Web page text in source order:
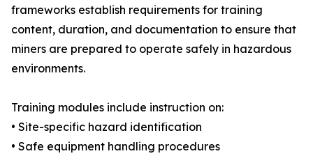
frameworks establish requirements for training
content, duration, and documentation to ensure that
miners are prepared to operate safely in hazardous
environments.
Training modules include instruction on:
• Site-specific hazard identification
• Safe equipment handling procedures